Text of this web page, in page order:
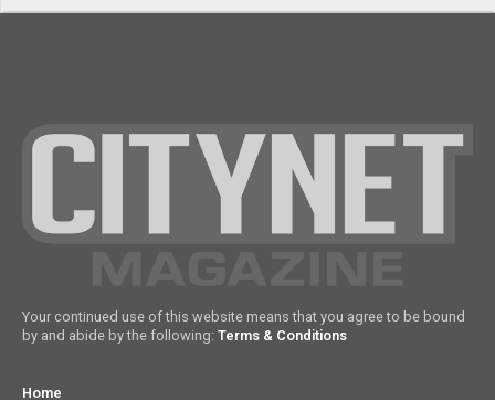
Your continued use of this website means that you agree to be bound
by and abide by the following: Terms & Conditions
Home